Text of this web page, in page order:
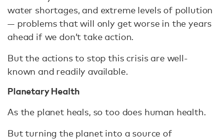
water shortages, and extreme levels of pollution
— problems that will only get worse in the years
ahead if we don’t take action.
But the actions to stop this crisis are well-
known and readily available.
Planetary Health
As the planet heals, so too does human health.
But turning the planet into a source of